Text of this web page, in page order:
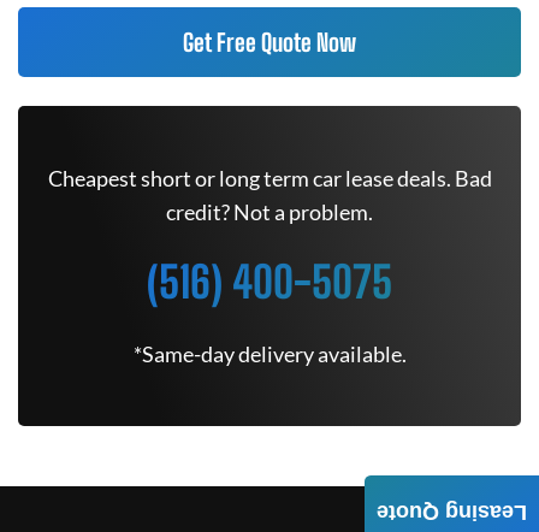
Get Free Quote Now
Cheapest short or long term car lease deals. Bad
credit? Not a problem.
(516) 400-5075
*Same-day delivery available.
Leasing Quote